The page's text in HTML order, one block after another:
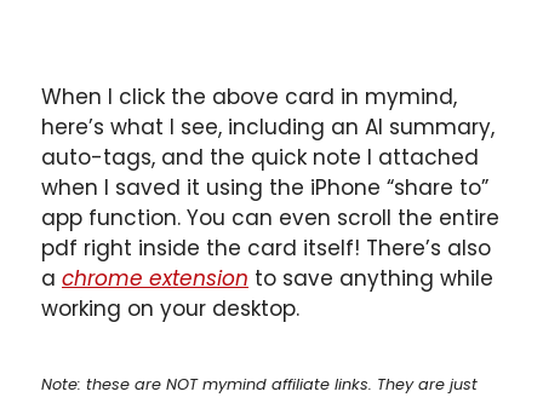
When I click the above card in mymind,
here’s what I see, including an AI summary,
auto-tags, and the quick note I attached
when I saved it using the iPhone “share to”
app function. You can even scroll the entire
pdf right inside the card itself! There’s also
a chrome extension to save anything while
working on your desktop.
Note: these are NOT mymind affiliate links. They are just